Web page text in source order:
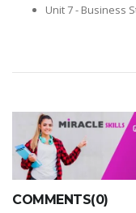
Unit 7 - Business
COMMENTS(0)